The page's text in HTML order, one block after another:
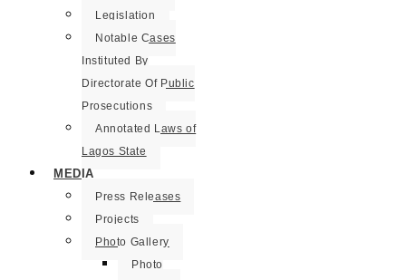
Legislation
Notable Cases
Instituted By
Directorate Of Public
Prosecutions
Annotated Laws of
Lagos State
MEDIA
Press Releases
Projects
Photo Gallery
Photo